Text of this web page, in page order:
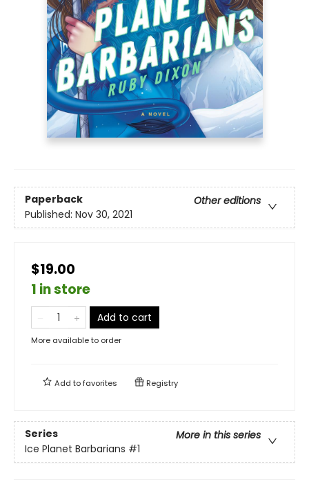
Paperback
Other editions
Published: Nov 30, 2021
$19.00
1 in store
Add to cart
More available to order
Add tofavorites Registry
Series
More in this series
Ice Planet Barbarians #1